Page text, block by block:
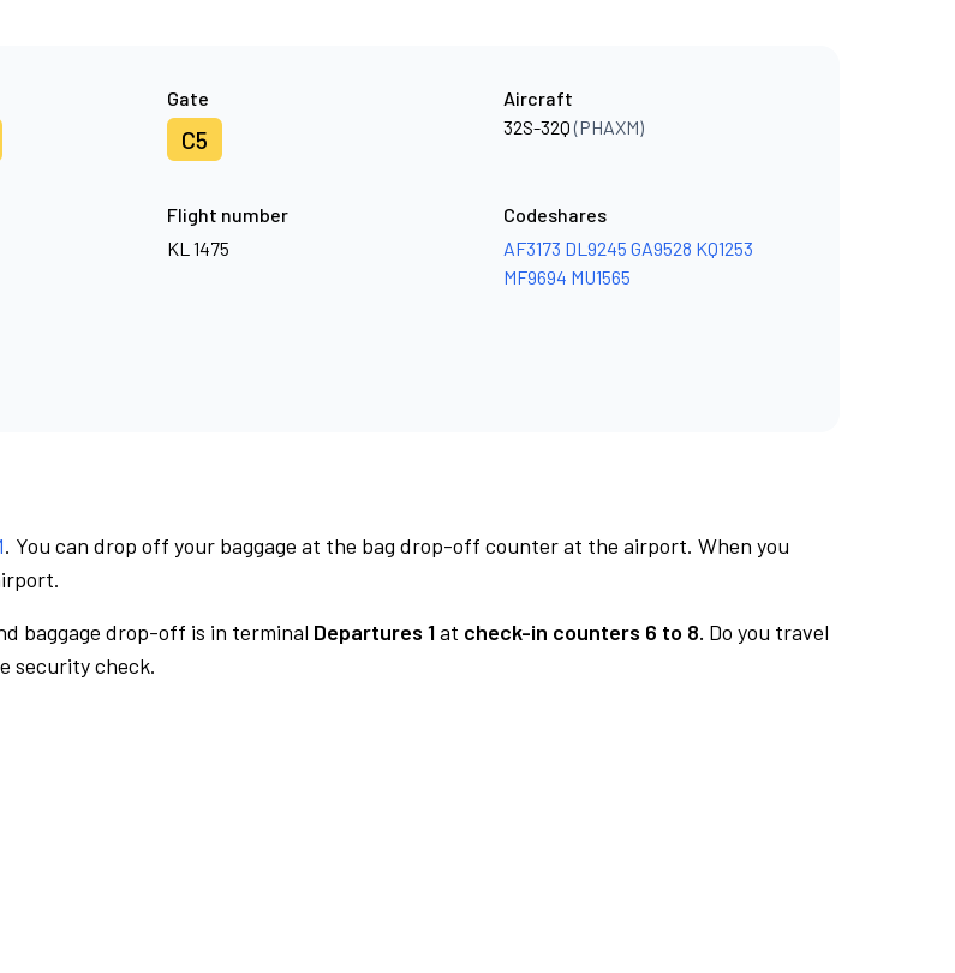
Gate
C5
Aircraft
32S-32Q(PHAXM)
Flight number
KL 1475
Codeshares
AF3173 DL9245 GA9528 KQ1253
MF9694 MU1565
. You can drop off your baggage at the bag drop-off counter at the airport. When you
baggage drop-off is in terminal Departures 1at check-in counters 6 to 8. Do you travel
security check.